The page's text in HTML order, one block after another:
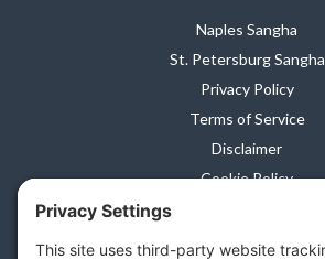
Naples Sangha
St. Petersburg Sangha
Privacy Policy
Terms of Service
Disclaimer
Cookie Policy